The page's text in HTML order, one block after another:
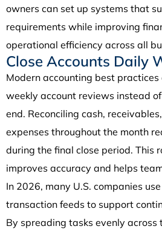
owners can set up systems that
requirements while improving
operational efficiency across all
Close Accounts Daily
Modern accounting best
weekly account reviews instead
end. Reconciling cash,
expenses throughout the month
during the final close period. This
improves accuracy and helps
In 2026, many U.S. companies
transaction feeds to support
By spreading tasks evenly across